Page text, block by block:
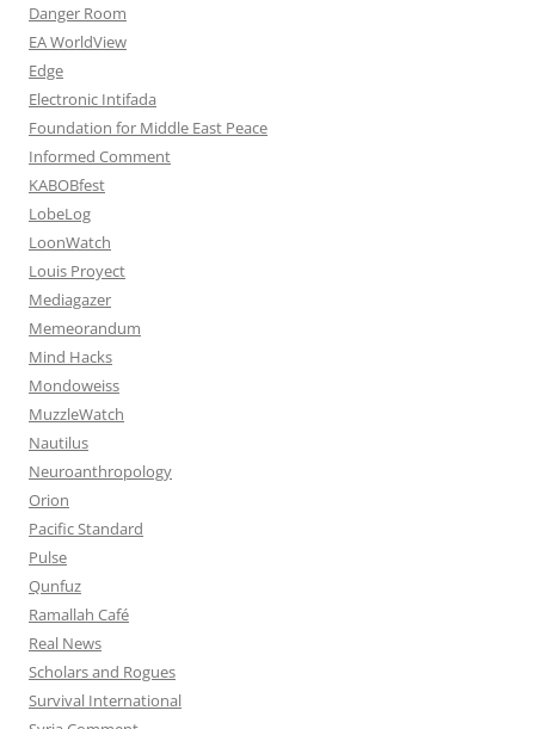
Danger Room
EA WorldView
Edge
Electronic Intifada
Foundation for Middle East Peace
Informed Comment
KABOBfest
LobeLog
LoonWatch
Louis Proyect
Mediagazer
Memeorandum
Mind Hacks
Mondoweiss
MuzzleWatch
Nautilus
Neuroanthropology
Orion
Pacific Standard
Pulse
Qunfuz
Ramallah Café
Real News
Scholars and Rogues
Survival International